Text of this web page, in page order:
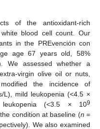
of the antioxidant-rich
blood cell count. Our
in the PREvención con
age 67 years old, 58%
We assessed whether a
virgin olive oil or nuts,
the incidence of
L), mild leukopenia (<4.5 ×
(<3.5 × 109
condition at baseline (n =
We also examined